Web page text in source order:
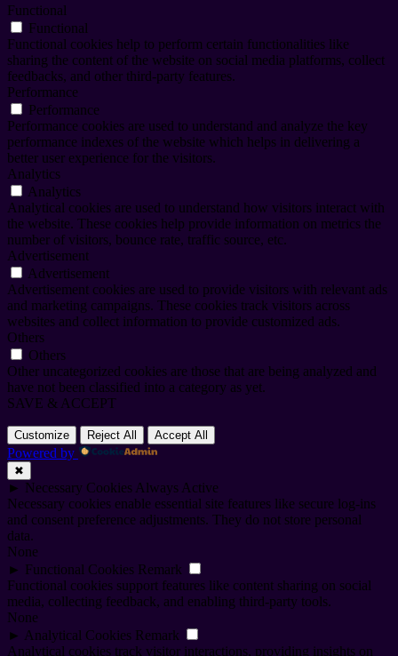
Functional
Functional
Functional cookies help to perform certain functionalities like
sharing the content of the website on social media platforms, collect
feedbacks, and other third-party features.
Performance
Performance
Performance cookies are used to understand and analyze the key
performance indexes of the website which helps in delivering a
better user experience for the visitors.
Analytics
Analytics
Analytical cookies are used to understand how visitors interact with
the website. These cookies help provide information on metrics the
number of visitors, bounce rate, traffic source, etc.
Advertisement
Advertisement
Advertisement cookies are used to provide visitors with relevant ads
and marketing campaigns. These cookies track visitors across
websites and collect information to provide customized ads.
Others
Others
Other uncategorized cookies are those that are being analyzed and
have not been classified into a category as yet.
SAVE & ACCEPT
Customize Reject All Accept All
Powered by
✖
► Necessary Cookies Always Active
Necessary cookies enable essential site features like secure log-ins
and consent preference adjustments. They do not store personal
data.
None
► Functional Cookies Remark
Functional cookies support features like content sharing on social
media, collecting feedback, and enabling third-party tools.
None
► Analytical Cookies Remark
Analytical cookies track visitor interactions, providing insights on